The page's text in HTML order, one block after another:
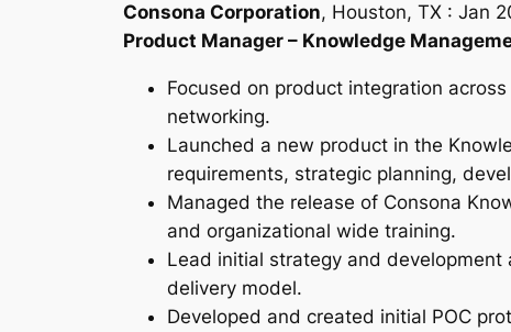
Consona Corporation, Houston, TX : Jan
Product Manager – Knowledge
Focused on product integration
networking.
Launched a new product in the
requirements, strategic planning,
Managed the release of Consona
and organizational wide training.
Lead initial strategy and
delivery model.
Developed and created initial POC